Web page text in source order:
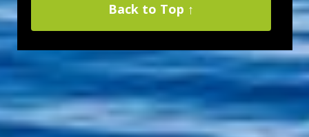
Back to Top ↑